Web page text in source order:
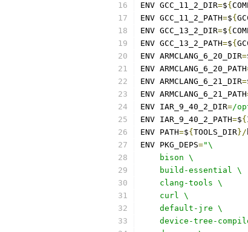
ENV GCC_11_2_DIR=${
ENV GCC_11_2_PATH=${
ENV GCC_13_2_DIR=${
ENV GCC_13_2_PATH=${
ENV ARMCLANG_6_20_DIR=
ENV ARMCLANG_6_20_PATH
ENV ARMCLANG_6_21_DIR=
ENV ARMCLANG_6_21_PATH
ENV IAR_9_40_2_DIR=/
ENV IAR_9_40_2_PATH=${
ENV PATH=${ TOOLS_DIR}/
ENV PKG_DEPS="\
    bison \
    build-essential \
    clang-tools \
    curl \
    default-jre \
device-tree-